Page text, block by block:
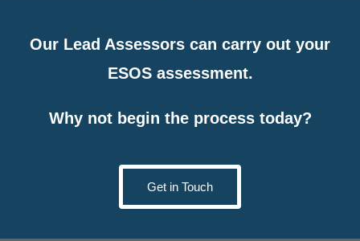
Our Lead Assessors can carry out your
ESOS assessment.
Why not begin the process today?
Get in Touch